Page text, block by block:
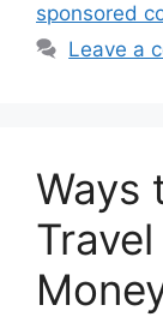
sponsored
Leave a
Ways